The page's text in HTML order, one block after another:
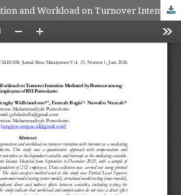
The Effect of Compensation and Workload on Turnover Intention Mediated by Burnout among Employees of RSI Purwokerto